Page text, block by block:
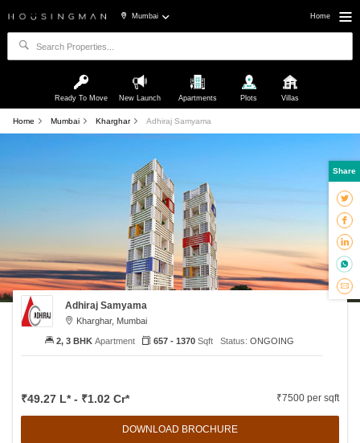
Mumbai Home
Ready To Move New Launch Apartments Plots Villas
Home Mumbai Kharghar Adhiraj Samyama
Adhiraj Samyama
Kharghar, Mumbai
₹49.27 L* - ₹1.02 Cr* ₹7500 per sqft
DOWNLOAD BROCHURE
2, 3 BHK Apartment 657 - 1370 Sqft Status: ONGOING
Share